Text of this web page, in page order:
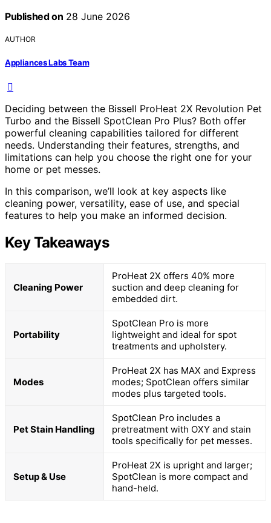
Published on 28 June 2026
AUTHOR
Appliances Labs Team
Deciding between the Bissell ProHeat 2X Revolution Pet
Turbo and the Bissell SpotClean Pro Plus? Both offer
powerful cleaning capabilities tailored for different
needs. Understanding their features, strengths, and
limitations can help you choose the right one for your
home or pet messes.
In this comparison, we’ll look at key aspects like
cleaning power, versatility, ease of use, and special
features to help you make an informed decision.
Key Takeaways
Cleaning Power
ProHeat 2X offers 40% more
suction and deep cleaning for
embedded dirt.
Portability
SpotClean Pro is more
lightweight and ideal for spot
treatments and upholstery.
Modes
ProHeat 2X has MAX and Express
modes; SpotClean offers similar
modes plus targeted tools.
Pet Stain Handling
SpotClean Pro includes a
pretreatment with OXY and stain
tools specifically for pet messes.
Setup & Use
ProHeat 2X is upright and larger;
SpotClean is more compact and
hand-held.